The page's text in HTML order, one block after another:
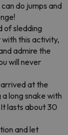
do jumps and
of sledding
with this activity,
admire the
will never
at the
long snake with
lasts about 30
and let